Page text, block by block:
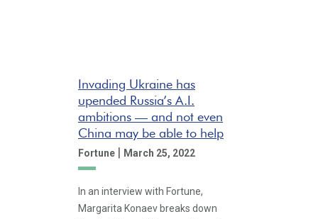
Invading Ukraine has
upended Russia’s A.I.
ambitions — and not even
China may be able to help
Fortune | March 25, 2022
In an interview with Fortune,
Margarita Konaev breaks down